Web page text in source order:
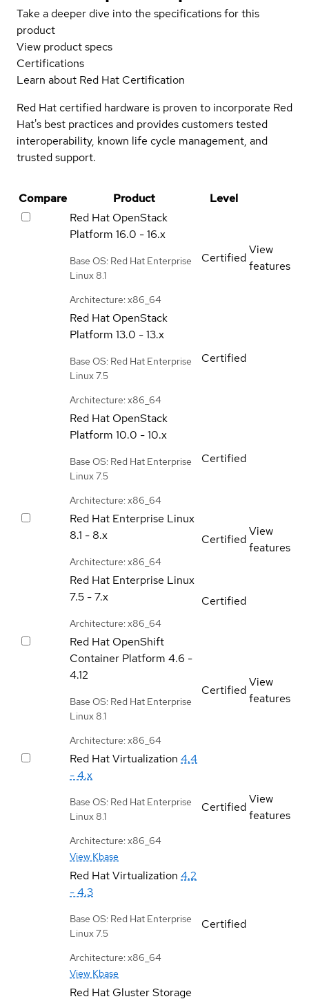
Take a deeper dive into the specifications for this
product
View product specs
Certifications
Learn about Red Hat Certification
Red Hat certified hardware is proven to incorporate Red
Hat's best practices and provides customers tested
interoperability, known life cycle management, and
trusted support.
Compare Product
Level
Red Hat OpenStack
Platform 16.0 - 16.x
Base OS: Red Hat Enterprise
Linux 8.1
Architecture: x86_64
Certified
View
features
Red Hat OpenStack
Platform 13.0 - 13.x
Base OS: Red Hat Enterprise
Linux 7.5
Architecture: x86_64
Certified
Red Hat OpenStack
Platform 10.0 - 10.x
Base OS: Red Hat Enterprise
Linux 7.5
Architecture: x86_64
Certified
Red Hat Enterprise Linux
8.1 - 8.x
Architecture: x86_64
Certified
View
features
Red Hat Enterprise Linux
7.5 - 7.x
Architecture: x86_64
Certified
Red Hat OpenShift
Container Platform 4.6 -
4.12
Base OS: Red Hat Enterprise
Linux 8.1
Architecture: x86_64
Certified
View
features
Red Hat Virtualization 4.4
- 4.x
Base OS: Red Hat Enterprise
Linux 8.1
Architecture: x86_64
View Kbase
Certified
View
features
Red Hat Virtualization 4.2
- 4.3
Base OS: Red Hat Enterprise
Linux 7.5
Architecture: x86_64
View Kbase
Certified
Red Hat Gluster Storage